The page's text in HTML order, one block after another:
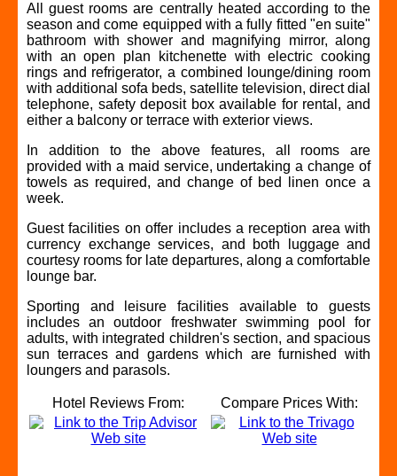
All guest rooms are centrally heated according to the
season and come equipped with a fully fitted "en suite"
bathroom with shower and magnifying mirror, along
with an open plan kitchenette with electric cooking
rings and refrigerator, a combined lounge/dining room
with additional sofa beds, satellite television, direct dial
telephone, safety deposit box available for rental, and
either a balcony or terrace with exterior views.
In addition to the above features, all rooms are
provided with a maid service, undertaking a change of
towels as required, and change of bed linen once a
week.
Guest facilities on offer includes a reception area with
currency exchange services, and both luggage and
courtesy rooms for late departures, along a comfortable
lounge bar.
Sporting and leisure facilities available to guests
includes an outdoor freshwater swimming pool for
adults, with integrated children's section, and spacious
sun terraces and gardens which are furnished with
loungers and parasols.
Hotel Reviews From: Compare Prices With: